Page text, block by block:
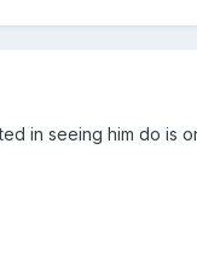
in seeing him do is